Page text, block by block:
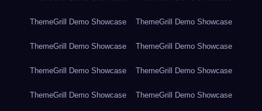
ThemeGrill Demo Showcase ThemeGrill Demo Showcase
ThemeGrill Demo Showcase ThemeGrill Demo Showcase
ThemeGrill Demo Showcase ThemeGrill Demo Showcase
ThemeGrill Demo Showcase ThemeGrill Demo Showcase